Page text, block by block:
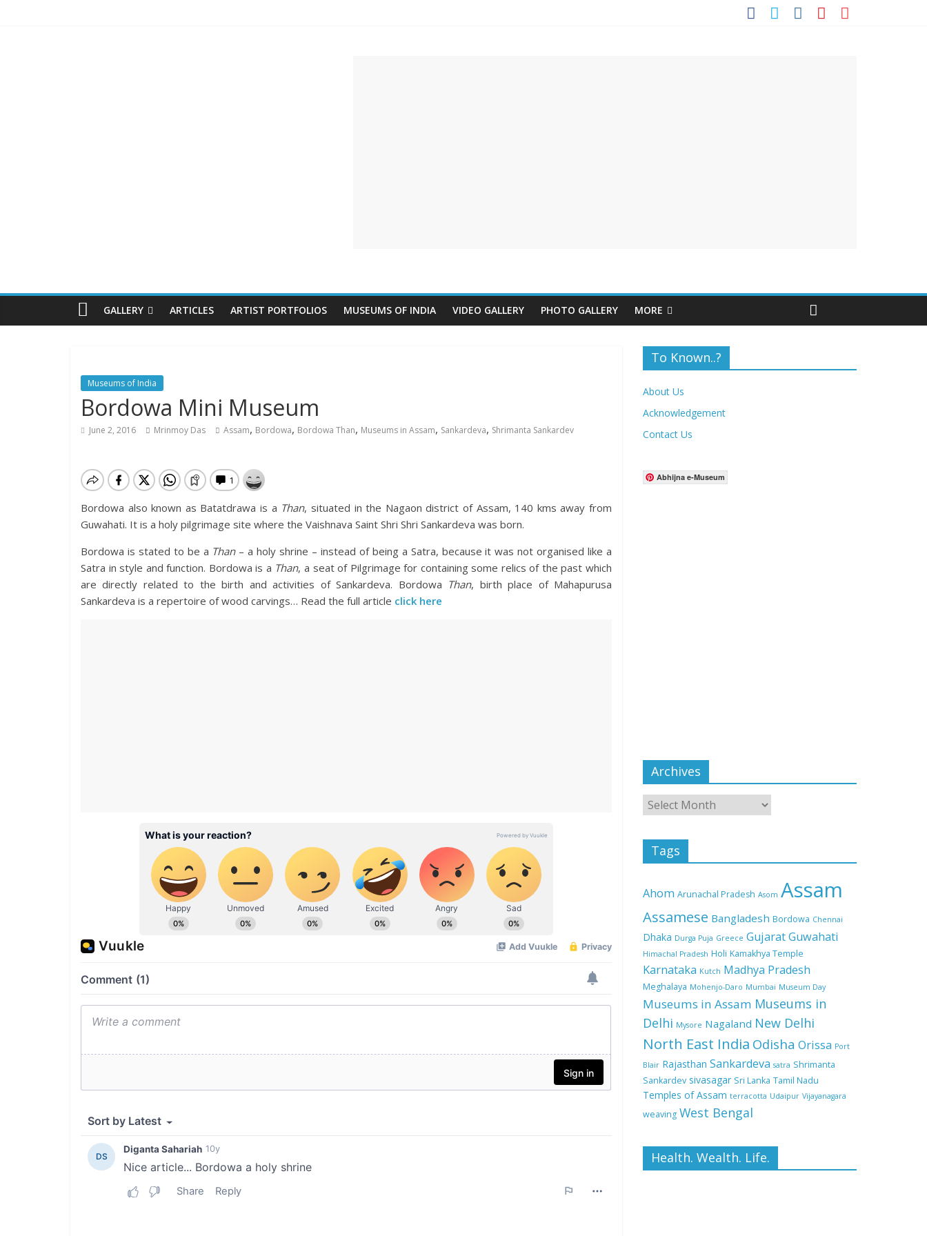
GALLERY ARTICLES ARTIST PORTFOLIOS MUSEUMS OF INDIA VIDEO GALLERY PHOTO GALLERY MORE
Museums of India
Bordowa Mini Museum
June 2, 2016 Mrinmoy Das Assam, Bordowa, Bordowa Than, Museums in Assam, Sankardeva, Shrimanta Sankardev
Bordowa also known as Batatdrawa is a Than, situated in the Nagaon district of Assam, 140 kms away from
Guwahati. It is a holy pilgrimage site where the Vaishnava Saint Shri Shri Sankardeva was born.
Bordowa is stated to be a Than– a holy shrine – instead of being a Satra, because it was not organised like a
Satra in style and function. Bordowa is a Than, a seat of Pilgrimage for containing some relics of the past which
are directly related to the birth and activities of Sankardeva. Bordowa Than, birth place of Mahapurusa
Sankardeva is a repertoire of wood carvings… Read the full article click here
To Known..?
About Us
Acknowledgement
Contact Us
Abhijna e-Museum
Archives
Tags
Ahom Arunachal Pradesh Asom Assam
Assamese Bangladesh Bordowa Chennai
Dhaka Durga Puja Greece GujaratGuwahati
Himachal Pradesh Holi Kamakhya Temple
Karnataka Kutch Madhya Pradesh
Meghalaya Mohenjo-Daro Mumbai Museum Day
Museums in Assam Museums in
Delhi Mysore Nagaland New Delhi
North East India Odisha Orissa Port
Blair Rajasthan Sankardeva satra Shrimanta
Sankardev sivasagar Sri Lanka Tamil Nadu
Temples of Assam terracotta Udaipur Vijayanagara
weaving West Bengal
Health. Wealth. Life.